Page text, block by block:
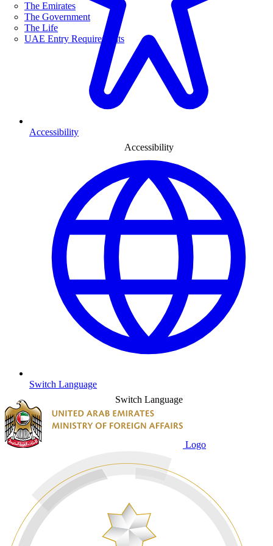
The Emirates
The Government
The Life
UAE Entry Requirements
Accessibility
Accessibility
Switch Language
Switch Language
Logo